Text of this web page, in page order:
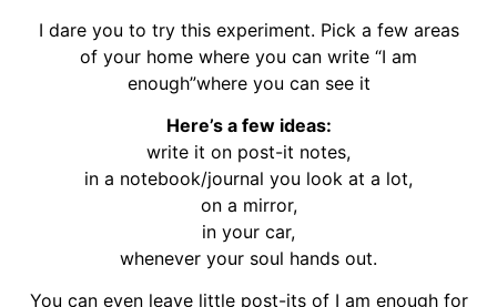
I dare you to try this experiment. Pick a few areas
of your home where you can write “I am
enough”where you can see it
Here’s a few ideas:
write it on post-it notes,
in a notebook/journal you look at a lot,
on a mirror,
in your car,
whenever your soul hands out.
You can even leave little post-its of I am enough for